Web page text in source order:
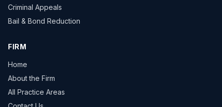
Criminal Appeals
Bail & Bond Reduction
FIRM
Home
About the Firm
All Practice Areas